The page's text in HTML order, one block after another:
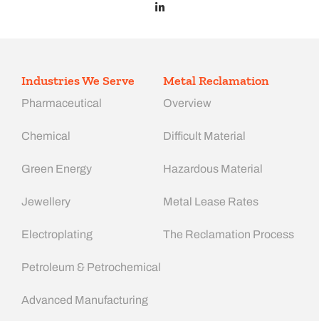
Industries We Serve
Pharmaceutical
Chemical
Green Energy
Jewellery
Electroplating
Petroleum & Petrochemical
Advanced Manufacturing​
Metal Reclamation
Overview
Difficult Material
Hazardous Material
Metal Lease Rates
The Reclamation Process